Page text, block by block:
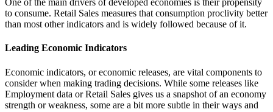
One of the main drivers of developed economies is their propensity
to consume. Retail Sales measures that consumption proclivity better
than most other indicators and is widely followed because of it.
Leading Economic Indicators
Economic indicators, or economic releases, are vital components to
consider when making trading decisions. While some releases like
Employment data or Retail Sales gives us a snapshot of an economy
strength or weakness, some are a bit more subtle in their ways and